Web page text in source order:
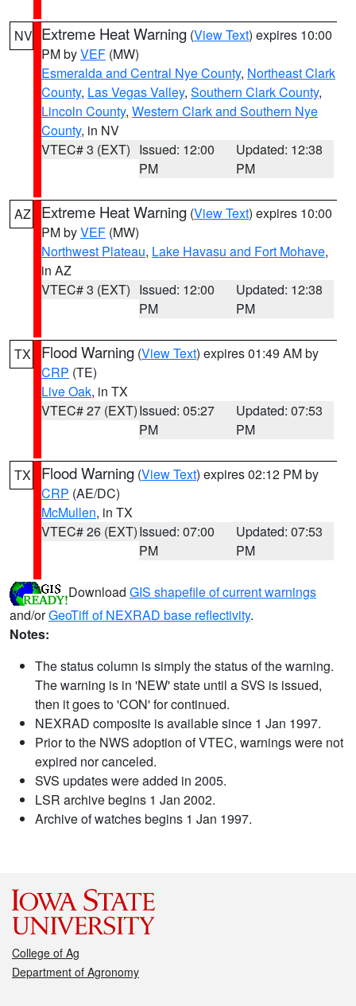
NV Extreme Heat Warning (View Text) expires 10:00
PM byVEF (MW)
Esmeralda and Central Nye County, Northeast Clark
County, Las Vegas Valley, Southern Clark County,
Lincoln County, Western Clark and Southern Nye
County, in NV
VTEC# 3 (EXT) Issued: 12:00
PM
Updated: 12:38
PM
AZ Extreme Heat Warning (View Text) expires 10:00
PM byVEF (MW)
Northwest Plateau, Lake Havasu and Fort Mohave,
in AZ
VTEC# 3 (EXT) Issued: 12:00
PM
Updated: 12:38
PM
TX Flood Warning (View Text) expires 01:49 AM by
CRP (TE)
Live Oak, in TX
VTEC# 27 (EXT)Issued: 05:27
PM
Updated: 07:53
PM
TX Flood Warning (View Text) expires 02:12 PM by
CRP (AE/DC)
McMullen, in TX
VTEC# 26 (EXT)Issued: 07:00
PM
Updated: 07:53
PM
Download GIS shapefile of current warnings
and/orGeoTiff of NEXRAD base reflectivity.
Notes:
The status column is simply the status of the warning.
The warning is in 'NEW' state until a SVS is issued,
then it goes to 'CON' for continued.
NEXRAD composite is available since 1 Jan 1997.
Prior to the NWS adoption of VTEC, warnings were not
expired nor canceled.
SVS updates were added in 2005.
LSR archive begins 1 Jan 2002.
Archive of watches begins 1 Jan 1997.
College of Ag
Department of Agronomy